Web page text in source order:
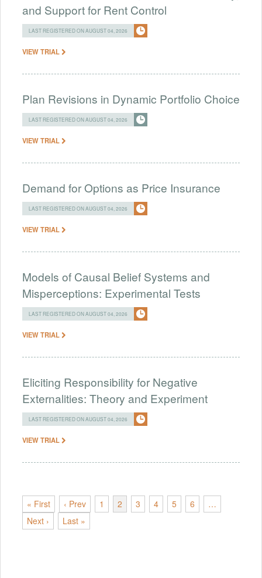
and Support for Rent Control
LAST REGISTERED ON AUGUST 04, 2026
VIEW TRIAL
Plan Revisions in Dynamic Portfolio Choice
LAST REGISTERED ON AUGUST 04, 2026
VIEW TRIAL
Demand for Options as Price Insurance
LAST REGISTERED ON AUGUST 04, 2026
VIEW TRIAL
Models of Causal Belief Systems and
Misperceptions: Experimental Tests
LAST REGISTERED ON AUGUST 04, 2026
VIEW TRIAL
Eliciting Responsibility for Negative
Externalities: Theory and Experiment
LAST REGISTERED ON AUGUST 04, 2026
VIEW TRIAL
« First ‹ Prev 1 2 3 4 5 6
…
Next ›
Last »